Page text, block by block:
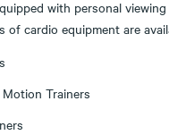
with personal
of cardio equipment are
Trainers